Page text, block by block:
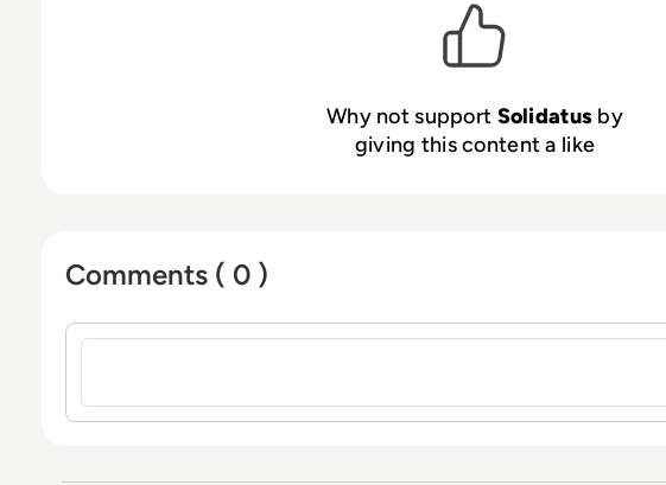
Why not support Solidatus by
giving this content a like
Comments ( 0 )
Sign in to post a comment